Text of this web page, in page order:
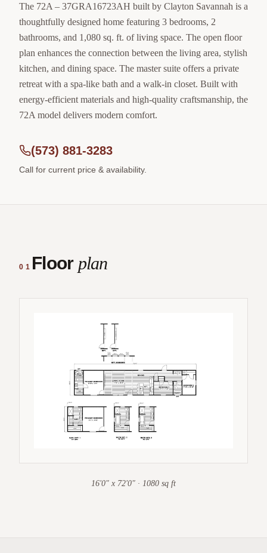
The 72A – 37GRA16723AH built by Clayton Savannah is a
thoughtfully designed home featuring 3 bedrooms, 2
bathrooms, and 1,080 sq. ft. of living space. The open floor
plan enhances the connection between the living area, stylish
kitchen, and dining space. The master suite offers a private
retreat with a spa-like bath and a walk-in closet. Built with
energy-efficient materials and high-quality craftsmanship, the
72A model delivers modern comfort.
(573) 881-3283
Call for current price & availability.
01 Floor plan
16'0" x 72'0" · 1080 sq ft